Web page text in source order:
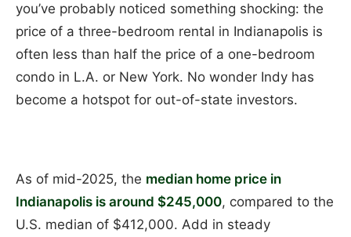
you’ve probably noticed something shocking: the
price of a three-bedroom rental in Indianapolis is
often less than half the price of a one-bedroom
condo in L.A. or New York. No wonder Indy has
become a hotspot for out-of-state investors.
As of mid-2025, the median home price in
Indianapolis is around $245,000, compared to the
U.S. median of $412,000. Add in steady